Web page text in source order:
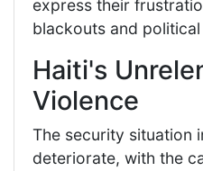
express their
blackouts and
Haiti's
Violence
The security situation
deteriorate, with the